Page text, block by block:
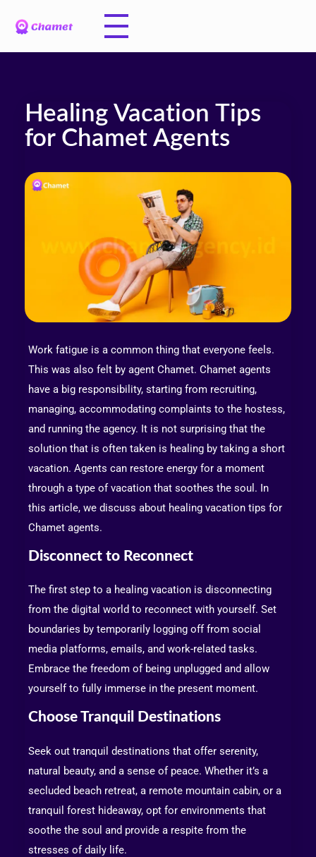
Healing Vacation Tips
for Chamet Agents
Work fatigue is a common thing that everyone feels.
This was also felt by agent Chamet. Chamet agents
have a big responsibility, starting from recruiting,
managing, accommodating complaints to the hostess,
and running the agency. It is not surprising that the
solution that is often taken is healing by taking a short
vacation. Agents can restore energy for a moment
through a type of vacation that soothes the soul. In
this article, we discuss about healing vacation tips for
Chamet agents.
Disconnect to Reconnect
The first step to a healing vacation is disconnecting
from the digital world to reconnect with yourself. Set
boundaries by temporarily logging off from social
media platforms, emails, and work-related tasks.
Embrace the freedom of being unplugged and allow
yourself to fully immerse in the present moment.
Choose Tranquil Destinations
Seek out tranquil destinations that offer serenity,
natural beauty, and a sense of peace. Whether it’s a
secluded beach retreat, a remote mountain cabin, or a
tranquil forest hideaway, opt for environments that
soothe the soul and provide a respite from the
stresses of daily life.